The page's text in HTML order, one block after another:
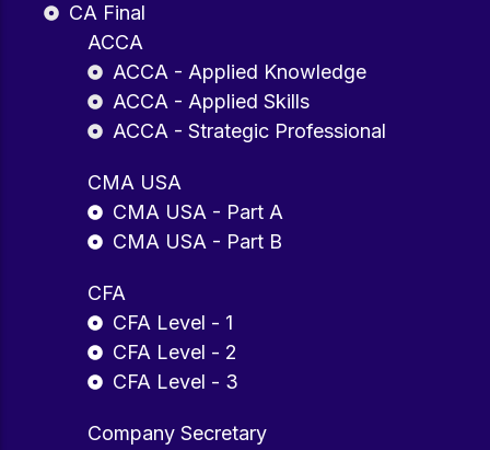
CA Final
ACCA
ACCA - Applied Knowledge
ACCA - Applied Skills
ACCA - Strategic Professional
CMA USA
CMA USA - Part A
CMA USA - Part B
CFA
CFA Level - 1
CFA Level - 2
CFA Level - 3
Company Secretary